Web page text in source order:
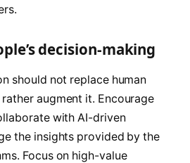
decision-making
should not replace human
augment it. Encourage
with AI-driven
the insights provided by the
Focus on high-value